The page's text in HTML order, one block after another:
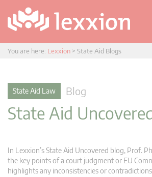
You are here: Lexxion > State Aid Blogs
State Aid Law Blog
State Aid
In Lexxion’s State Aid Uncovered blog, Prof.
the key points of a court judgment or EU
highlights any inconsistencies or